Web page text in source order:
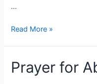
…
Read More »
Prayer for